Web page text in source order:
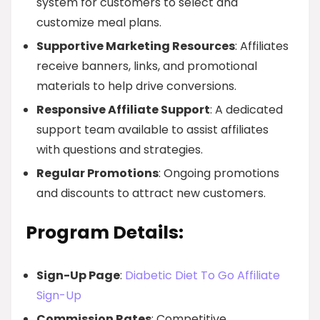
customize meal plans.
Supportive Marketing Resources: Affiliates
receive banners, links, and promotional
materials to help drive conversions.
Responsive Affiliate Support: A dedicated
support team available to assist affiliates
with questions and strategies.
Regular Promotions: Ongoing promotions
and discounts to attract new customers.
Program Details:
Sign-Up Page: Diabetic Diet To Go Affiliate
Sign-Up